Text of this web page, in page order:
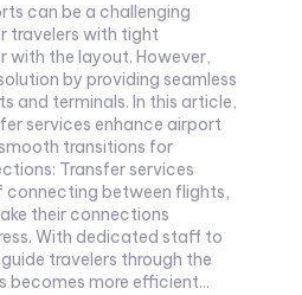
can be a challenging
travelers with tight
with the layout. However,
by providing seamless
and terminals. In this article,
services enhance airport
transitions for
Transfer services
connecting between flights,
their connections
With dedicated staff to
travelers through the
becomes more efficient...